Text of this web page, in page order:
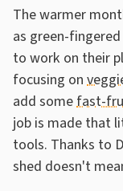
The warmer
as green-
to work on their
focusing on
add somefast-
job is made that
tools. Thanks to
shed doesn't